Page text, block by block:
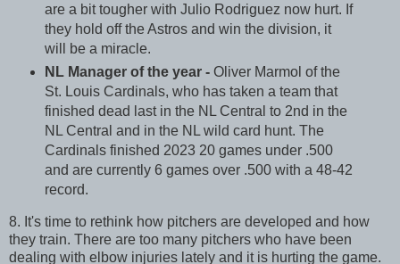
are a bit tougher with Julio Rodriguez now hurt. If
they hold off the Astros and win the division, it
will be a miracle.
NL Manager of the year - Oliver Marmol of the
St. Louis Cardinals, who has taken a team that
finished dead last in the NL Central to 2nd in the
NL Central and in the NL wild card hunt. The
Cardinals finished 2023 20 games under .500
and are currently 6 games over .500 with a 48-42
record.
8. It's time to rethink how pitchers are developed and how
they train. There are too many pitchers who have been
dealing with elbow injuries lately and it is hurting the game.